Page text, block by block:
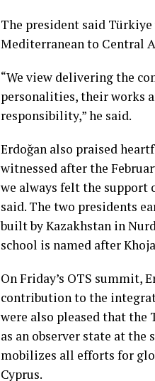
The president said
Mediterranean to Central
“We view delivering the
personalities, their works
responsibility,” he said.
Erdoğan also praised
witnessed after the
we always felt the support
said. The two presidents
built by Kazakhstan in
school is named after
On Friday’s OTS summit,
contribution to the
were also pleased that the
as an observer state at
mobilizes all efforts for
Cyprus.